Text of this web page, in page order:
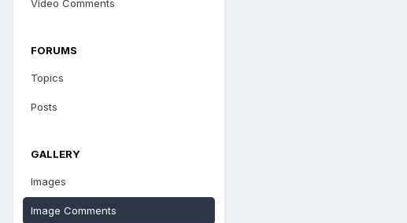
Video Comments
FORUMS
Topics
Posts
GALLERY
Images
Image Comments